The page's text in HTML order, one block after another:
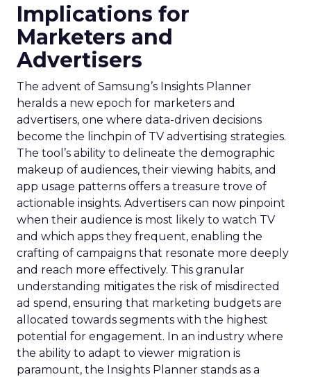
Implications for
Marketers and
Advertisers
The advent of Samsung’s Insights Planner
heralds a new epoch for marketers and
advertisers, one where data-driven decisions
become the linchpin of TV advertising strategies.
The tool’s ability to delineate the demographic
makeup of audiences, their viewing habits, and
app usage patterns offers a treasure trove of
actionable insights. Advertisers can now pinpoint
when their audience is most likely to watch TV
and which apps they frequent, enabling the
crafting of campaigns that resonate more deeply
and reach more effectively. This granular
understanding mitigates the risk of misdirected
ad spend, ensuring that marketing budgets are
allocated towards segments with the highest
potential for engagement. In an industry where
the ability to adapt to viewer migration is
paramount, the Insights Planner stands as a